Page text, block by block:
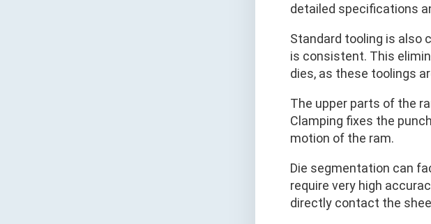
detailed specifications
Standard tooling is also
is consistent. This
dies, as these toolings
The upper parts of the
Clamping fixes the
motion of the ram.
Die segmentation can
require very high
directly contact the